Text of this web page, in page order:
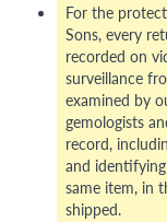
For the
Sons, every
recorded on
surveillance
examined by
gemologists
record,
and
same item, in
shipped.